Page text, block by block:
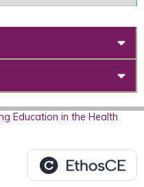
Education in the Health